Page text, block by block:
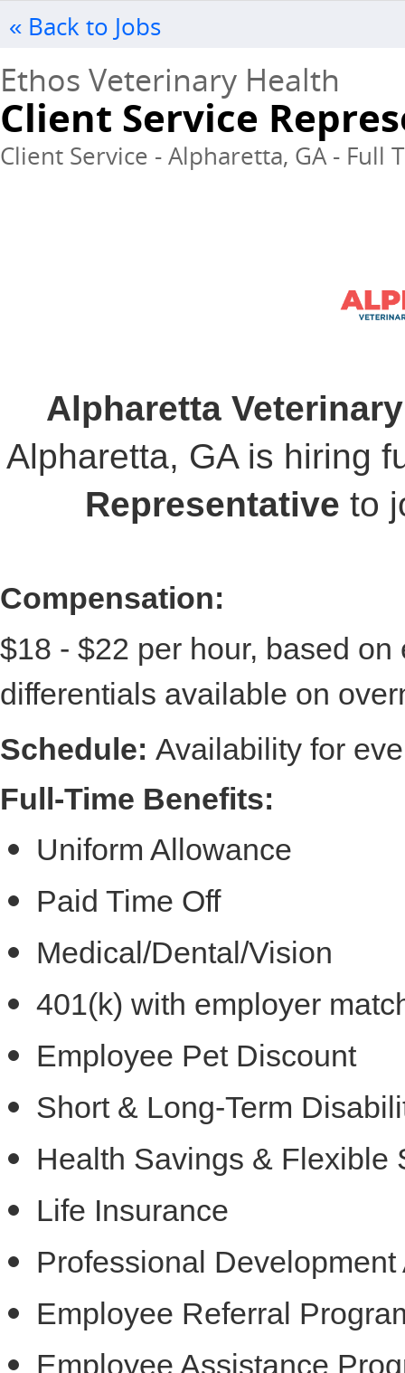
« Back to Jobs
Ethos Veterinary Health
Client Service
Client Service - Alpharetta, GA - Full
Alpharetta
Alpharetta, GA is hiring
Representative to
Compensation:
$18 - $22 per hour, based
differentials available on
Schedule: Availability for
Full-Time Benefits:
Uniform Allowance
Paid Time Off
Medical/Dental/Vision
401(k) with employer
Employee Pet Discount
Short & Long-Term
Health Savings & Flexible
Life Insurance
Professional Development
Employee Referral
Employee Assistance